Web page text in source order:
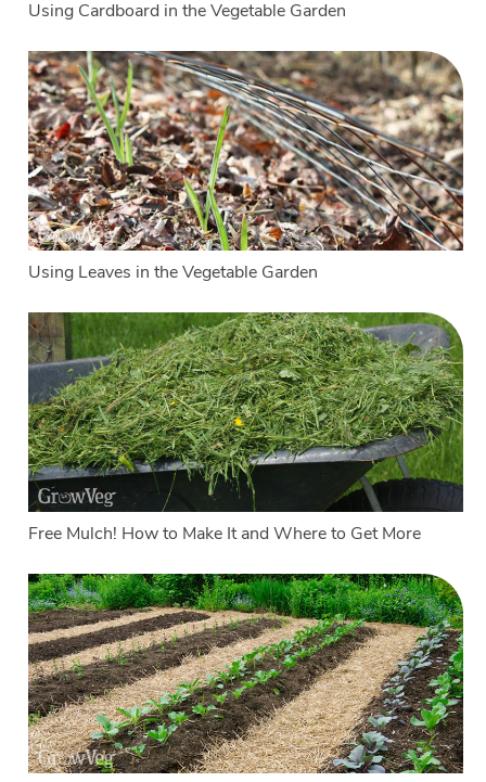
Using Cardboard in the Vegetable Garden
Using Leaves in the Vegetable Garden
Free Mulch! How to Make It and Where to Get More